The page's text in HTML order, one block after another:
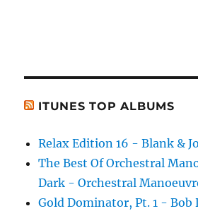
ITUNES TOP ALBUMS
Relax Edition 16 - Blank &
The Best Of Orchestral
Dark - Orchestral
Gold Dominator, Pt. 1 -